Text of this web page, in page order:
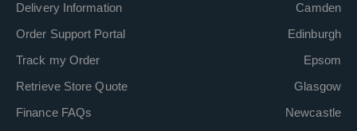
Delivery Information
Order Support Portal
Track my Order
Retrieve Store Quote
Finance FAQs
Camden
Edinburgh
Epsom
Glasgow
Newcastle